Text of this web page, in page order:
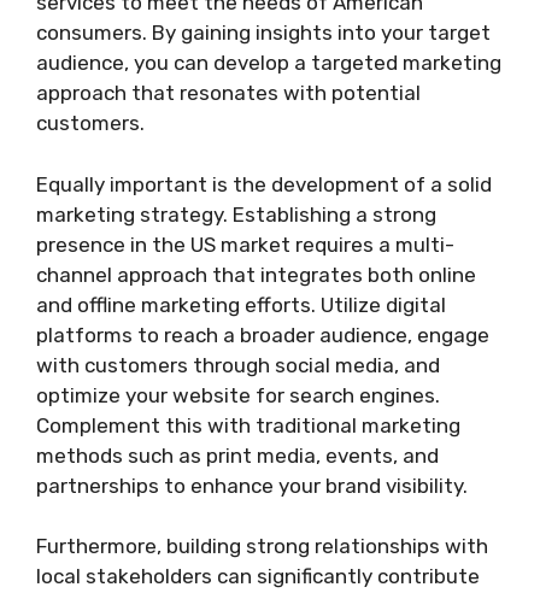
consumers. By gaining insights into your target
audience, you can develop a targeted marketing
approach that resonates with potential
customers.
Equally important is the development of a solid
marketing strategy. Establishing a strong
presence in the US market requires a multi-
channel approach that integrates both online
and offline marketing efforts. Utilize digital
platforms to reach a broader audience, engage
with customers through social media, and
optimize your website for search engines.
Complement this with traditional marketing
methods such as print media, events, and
partnerships to enhance your brand visibility.
Furthermore, building strong relationships with
local stakeholders can significantly contribute